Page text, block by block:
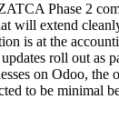
Phase 2
will extend
is at the
roll out as
on Odoo, the
to be minimal